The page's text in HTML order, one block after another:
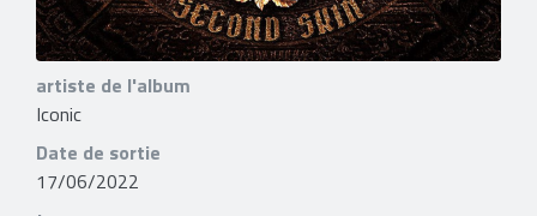
artiste de l'album
Iconic
Date de sortie
17/06/2022